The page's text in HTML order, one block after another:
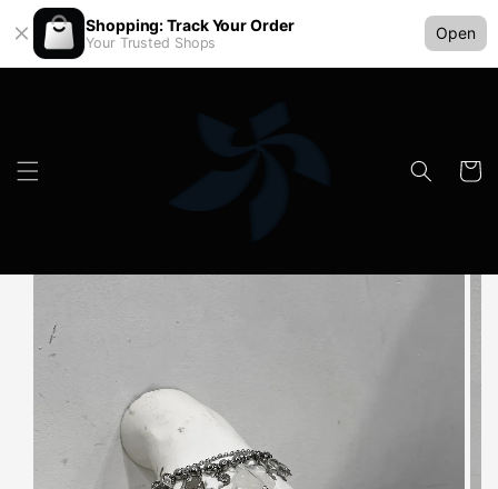
Shopping: Track Your Order
Your Trusted Shops
Open